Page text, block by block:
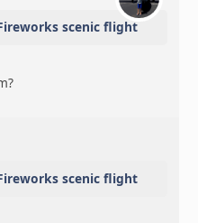
scenic flight
scenic flight